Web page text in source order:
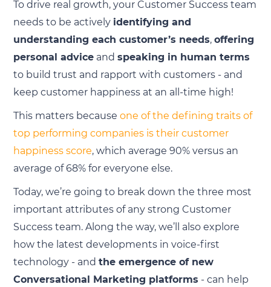
To drive real growth, your Customer Success team
needs to be actively identifying and
understanding each customer’s needs, offering
personal adviceand speaking in human terms
to build trust and rapport with customers - and
keep customer happiness at an all-time high!
This matters because one of the defining traits of
top performing companies is their customer
happiness score, which average 90% versus an
average of 68% for everyone else.
Today, we’re going to break down the three most
important attributes of any strong Customer
Success team. Along the way, we’ll also explore
how the latest developments in voice-first
technology - and the emergence of new
Conversational Marketing platforms - can help